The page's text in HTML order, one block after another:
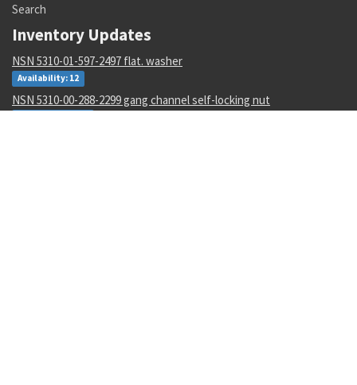
Search
Inventory Updates
NSN 5310-01-597-2497 flat. washer
Availability: 12
NSN 5310-00-288-2299 gang channel self-locking nut